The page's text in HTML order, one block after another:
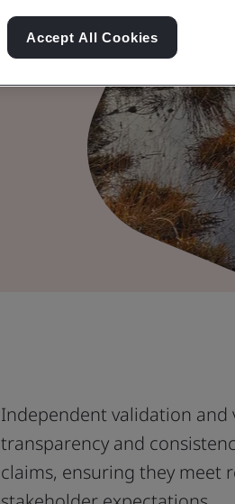
Independent validation
transparency and
claims, ensuring they meet
Accept All Cookies